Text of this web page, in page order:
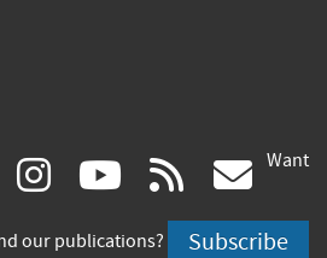
linkedin
(link instagram
(link
is
youtube
(link
is
rss
is
Want
our publications? Subscribe